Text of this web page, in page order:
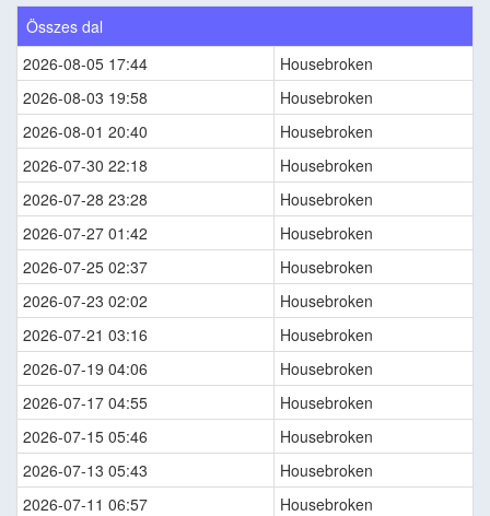
Összes dal
2026-08-05 17:44
Housebroken
2026-08-03 19:58
Housebroken
2026-08-01 20:40
Housebroken
2026-07-30 22:18
Housebroken
2026-07-28 23:28
Housebroken
2026-07-27 01:42
Housebroken
2026-07-25 02:37
Housebroken
2026-07-23 02:02
Housebroken
2026-07-21 03:16
Housebroken
2026-07-19 04:06
Housebroken
2026-07-17 04:55
Housebroken
2026-07-15 05:46
Housebroken
2026-07-13 05:43
Housebroken
2026-07-11 06:57
Housebroken